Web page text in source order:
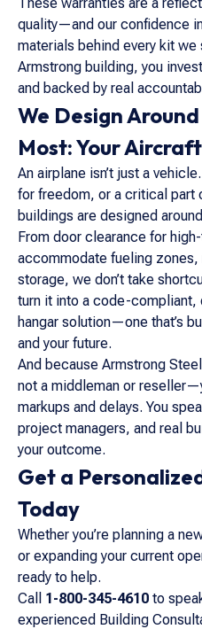
quality—and our confidence
materials behind every kit we
Armstrong building, you
and backed by real
We Design
Most: Your Aircraft
An airplane isn’t just a
for freedom, or a critical part
buildings are designed
From door clearance for
accommodate fueling
storage, we don’t take
turn it into a code-compliant,
hangar solution—one that’s
and your future.
And because Armstrong
not a middleman or
markups and delays. You
project managers, and real
your outcome.
Get a
Today
Whether you’re planning a
or expanding your current
ready to help.
Call 1-800-345-4610 to
experienced Building